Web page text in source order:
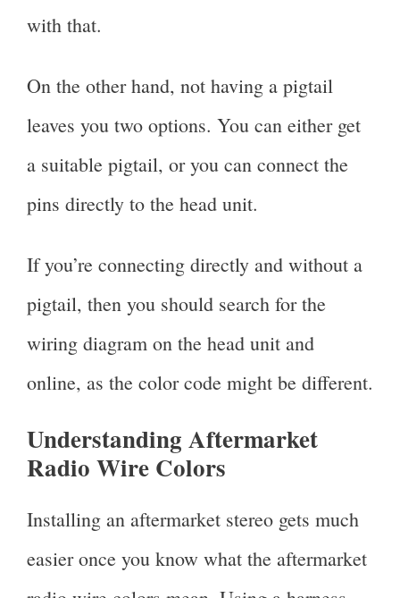
with that.
On the other hand, not having a pigtail
leaves you two options. You can either get
a suitable pigtail, or you can connect the
pins directly to the head unit.
If you’re connecting directly and without a
pigtail, then you should search for the
wiring diagram on the head unit and
online, as the color code might be different.
Understanding Aftermarket
Radio Wire Colors
Installing an aftermarket stereo gets much
easier once you know what the aftermarket